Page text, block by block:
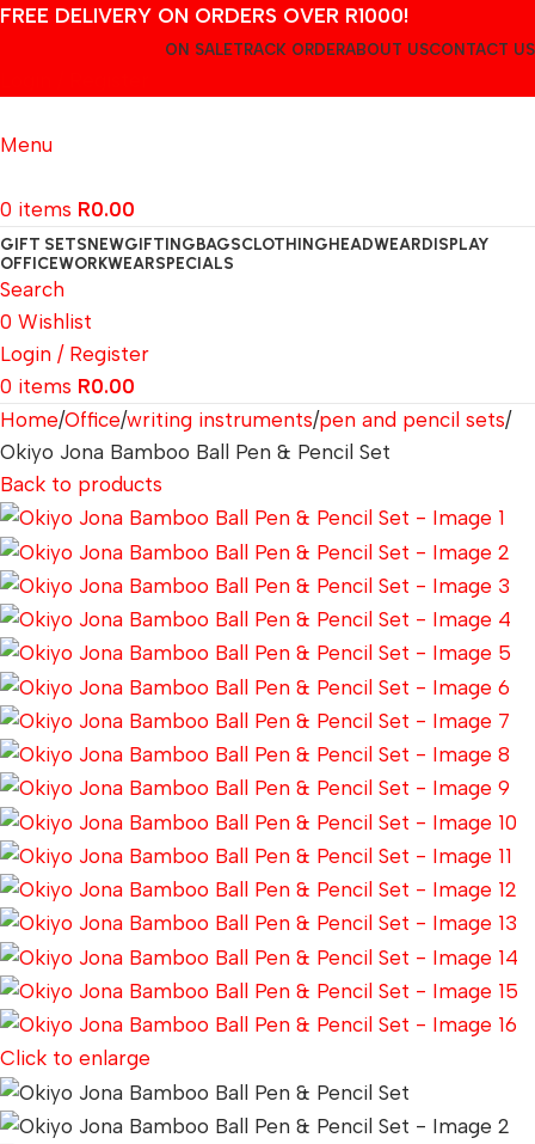
FREE DELIVERY ON ORDERS OVER R1000!
ON SALETRACK ORDERABOUT USCONTACT US
Menu
0 items R0.00
GIFT SETSNEWGIFTINGBAGSCLOTHINGHEADWEARDISPLAY
OFFICEWORKWEARSPECIALS
Search
0 Wishlist
Login / Register
0 items R0.00
Home Office writing instruments pen and pencil sets
Okiyo Jona Bamboo Ball Pen & Pencil Set
Back to products
Click to enlarge